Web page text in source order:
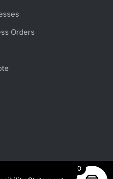
Orders
0